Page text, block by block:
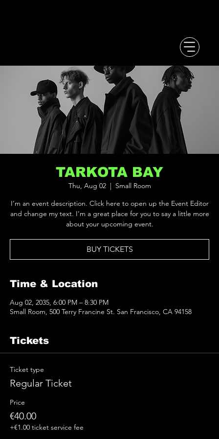
TARKOTA BAY
Thu, Aug 02
  |
Small Room
I’m an event description. Click here to open up the Event Editor
and change my text. I’m a great place for you to say a little more
about your upcoming event.
BUY TICKETS
Time & Location
Aug 02, 2035, 6:00 PM – 8:30 PM
Small Room, 500 Terry Francine St. San Francisco, CA 94158
Tickets
Ticket type
Regular Ticket
Price
€40.00
+€1.00 ticket service fee